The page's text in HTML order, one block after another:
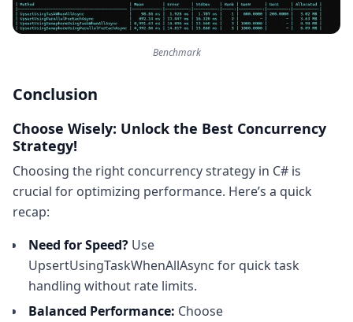
Benchmark
Conclusion
Choose Wisely: Unlock the Best Concurrency
Strategy!
Choosing the right concurrency strategy in C# is
crucial for optimizing performance. Here’s a quick
recap:
Need for Speed? Use
UpsertUsingTaskWhenAllAsync for quick task
handling without rate limits.
Balanced Performance: Choose